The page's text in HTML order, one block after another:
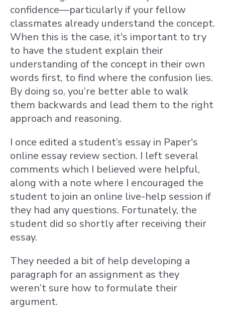
confidence—particularly if your fellow
classmates already understand the concept.
When this is the case, it's important to try
to have the student explain their
understanding of the concept in their own
words first, to find where the confusion lies.
By doing so, you’re better able to walk
them backwards and lead them to the right
approach and reasoning.
I once edited a student’s essay in Paper's
online essay review section. I left several
comments which I believed were helpful,
along with a note where I encouraged the
student to join an online live-help session if
they had any questions. Fortunately, the
student did so shortly after receiving their
essay.
They needed a bit of help developing a
paragraph for an assignment as they
weren’t sure how to formulate their
argument.